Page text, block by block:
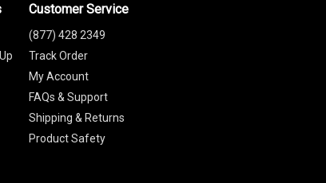
Customer Service
(877) 428 2349
Track Order
My Account
FAQs & Support
Shipping & Returns
Product Safety